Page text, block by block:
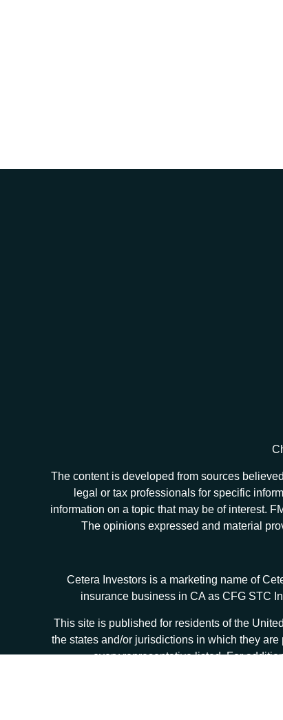
The content is developed from sources
legal or tax professionals for specific
information on a topic that may be of interest.
The opinions expressed and material
Cetera Investors is a marketing name of
insurance business in CA as CFG STC
This site is published for residents of the
the states and/or jurisdictions in which they
every representative listed. For